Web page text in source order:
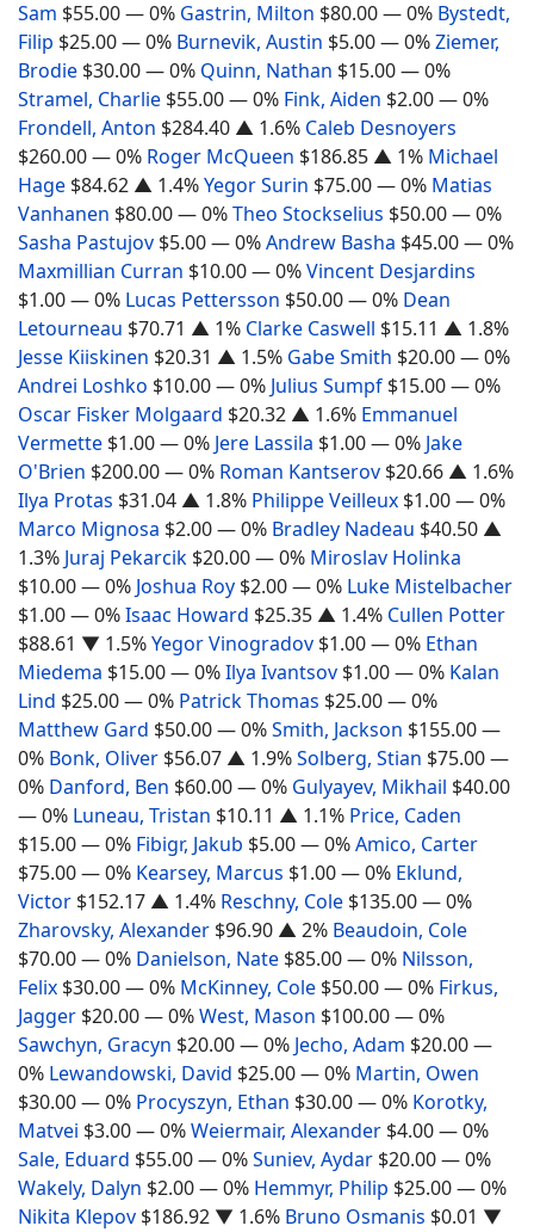
Sam $55.00— 0% Gastrin, Milton $80.00— 0% Bystedt,
Filip $25.00— 0% Burnevik, Austin $5.00— 0%Ziemer,
Brodie $30.00— 0% Quinn, Nathan $15.00— 0%
Stramel, Charlie $55.00— 0% Fink, Aiden $2.00— 0%
Frondell, Anton $284.40 ▲ 1.6% Caleb Desnoyers
$260.00— 0% Roger McQueen $186.85 ▲ 1% Michael
Hage $84.62 ▲ 1.4%Yegor Surin $75.00— 0% Matias
Vanhanen $80.00— 0%Theo Stockselius $50.00— 0%
Sasha Pastujov $5.00— 0%Andrew Basha $45.00— 0%
Maxmillian Curran $10.00— 0%Vincent Desjardins
$1.00— 0% Lucas Pettersson $50.00— 0% Dean
Letourneau $70.71 ▲ 1% Clarke Caswell $15.11 ▲ 1.8%
Jesse Kiiskinen $20.31 ▲ 1.5% Gabe Smith $20.00— 0%
Andrei Loshko $10.00— 0% Julius Sumpf $15.00— 0%
Oscar Fisker Molgaard $20.32 ▲ 1.6% Emmanuel
Vermette $1.00— 0% Jere Lassila $1.00— 0% Jake
O'Brien $200.00— 0% Roman Kantserov $20.66 ▲ 1.6%
Ilya Protas $31.04 ▲ 1.8% Philippe Veilleux $1.00— 0%
Marco Mignosa $2.00— 0% Bradley Nadeau $40.50 ▲
1.3% Juraj Pekarcik $20.00— 0% Miroslav Holinka
$10.00— 0% Joshua Roy $2.00— 0% Luke Mistelbacher
$1.00— 0%Isaac Howard $25.35 ▲ 1.4% Cullen Potter
$88.61 ▼ 1.5%Yegor Vinogradov $1.00— 0% Ethan
Miedema $15.00— 0%Ilya Ivantsov $1.00— 0% Kalan
Lind $25.00— 0% Patrick Thomas $25.00— 0%
Matthew Gard $50.00— 0%Smith, Jackson $155.00—
0% Bonk, Oliver $56.07 ▲ 1.9%Solberg, Stian $75.00—
0% Danford, Ben $60.00— 0% Gulyayev, Mikhail $40.00
— 0% Luneau, Tristan $10.11 ▲ 1.1% Price, Caden
$15.00— 0% Fibigr, Jakub $5.00— 0%Amico, Carter
$75.00— 0% Kearsey, Marcus $1.00— 0% Eklund,
Victor $152.17 ▲ 1.4% Reschny, Cole $135.00— 0%
Zharovsky, Alexander $96.90 ▲ 2% Beaudoin, Cole
$70.00— 0% Danielson, Nate $85.00— 0% Nilsson,
Felix $30.00— 0% McKinney, Cole $50.00— 0% Firkus,
Jagger $20.00— 0%West, Mason $100.00— 0%
Sawchyn, Gracyn $20.00— 0% Jecho, Adam $20.00—
0% Lewandowski, David $25.00— 0% Martin, Owen
$30.00— 0% Procyszyn, Ethan $30.00— 0% Korotky,
Matvei $3.00— 0%Weiermair, Alexander $4.00— 0%
Sale, Eduard $55.00— 0%Suniev, Aydar $20.00— 0%
Wakely, Dalyn $2.00— 0% Hemmyr, Philip $25.00— 0%
Nikita Klepov $186.92 ▼ 1.6% Bruno Osmanis $0.01 ▼